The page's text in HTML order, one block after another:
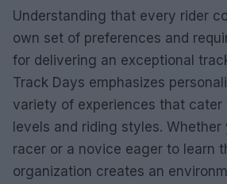
Understanding that every rider
own set of preferences and
for delivering an exceptional
Track Days emphasizes
variety of experiences that cater
levels and riding styles. Whether
racer or a novice eager to learn
organization creates an